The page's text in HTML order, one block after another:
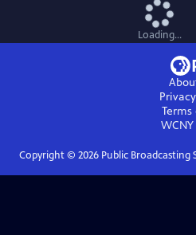
Loading...
Terms
WCNY
Copyright © 2026Public Broadcasting